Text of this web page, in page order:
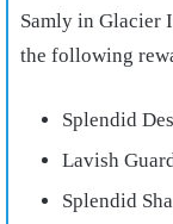
Samly in Glacier
the following
Splendid
Lavish
Splendid